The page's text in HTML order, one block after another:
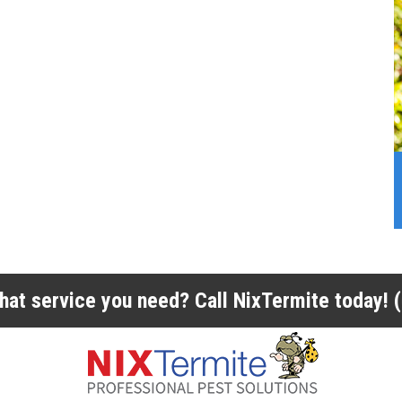
service you need? Call NixTermite today!